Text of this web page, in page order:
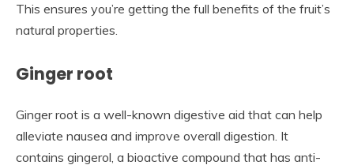
This ensures you’re getting the full benefits of the fruit’s
natural properties.
Ginger root
Ginger root is a well-known digestive aid that can help
alleviate nausea and improve overall digestion. It
contains gingerol, a bioactive compound that has anti-